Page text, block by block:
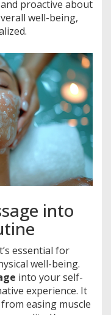
proactive about
well-being,
into
essential for
well-being.
into your self-
experience. It
easing muscle